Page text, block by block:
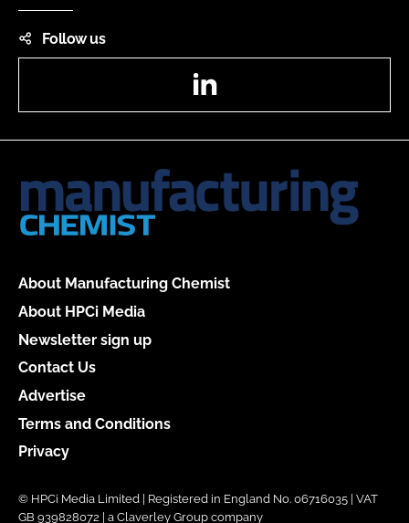
Follow us
About Manufacturing Chemist
About HPCi Media
Newsletter sign up
Contact Us
Advertise
Terms and Conditions
Privacy
© HPCi Media Limited | Registered in England No. 06716035 | VAT
GB 939828072 | a Claverley Group company